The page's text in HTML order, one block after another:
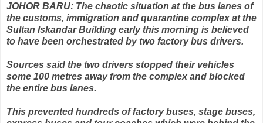
JOHOR BARU: The chaotic situation at the bus lanes of
the customs, immigration and quarantine complex at the
Sultan Iskandar Building early this morning is believed
to have been orchestrated by two factory bus drivers.
Sources said the two drivers stopped their vehicles
some 100 metres away from the complex and blocked
the entire bus lanes.
This prevented hundreds of factory buses, stage buses,